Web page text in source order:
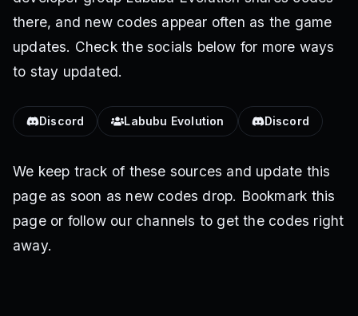
there, and new codes appear often as the game
updates. Check the socials below for more ways
to stay updated.
Discord Labubu Evolution Discord
We keep track of these sources and update this
page as soon as new codes drop. Bookmark this
page or follow our channels to get the codes right
away.